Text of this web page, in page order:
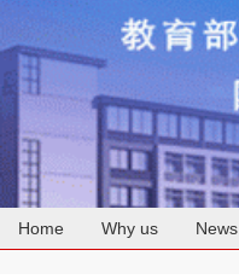
Home Why us News